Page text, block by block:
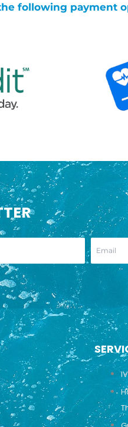
following payment